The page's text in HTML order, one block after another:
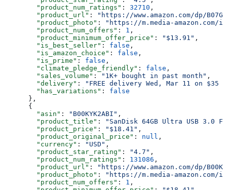
        "product_num_ratings"
: 32710 ,
        "product_url"
:
"https://www.amazon.com/dp/
        "product_photo"
:
"https://m.media-amazon.com/
        "product_num_offers"
: 1 ,
        "product_minimum_offer_price"
: "$13.91" ,
        "is_best_seller"
: false ,
        "is_amazon_choice"
: false ,
        "is_prime"
: false ,
        "climate_pledge_friendly"
: false ,
        "sales_volume"
: "1K+ bought in past month" ,
        "delivery"
:
"FREE delivery Wed, Mar 11 on
        "has_variations"
: false
      },
      {
        "asin"
: "B00KYK2ABI" ,
        "product_title"
:
"SanDisk 64GB Ultra USB 3.0
        "product_price"
: "$18.41" ,
        "product_original_price"
: null ,
        "currency"
: "USD" ,
        "product_star_rating"
: "4.7" ,
        "product_num_ratings"
: 131086 ,
        "product_url"
:
"https://www.amazon.com/dp/
        "product_photo"
:
"https://m.media-amazon.com/
        "product_num_offers"
: 1 ,